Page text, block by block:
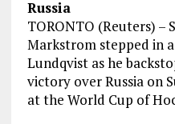
Russia
TORONTO (Reuters) –
Markstrom stepped in
Lundqvist as he
victory over Russia on
at the World Cup of